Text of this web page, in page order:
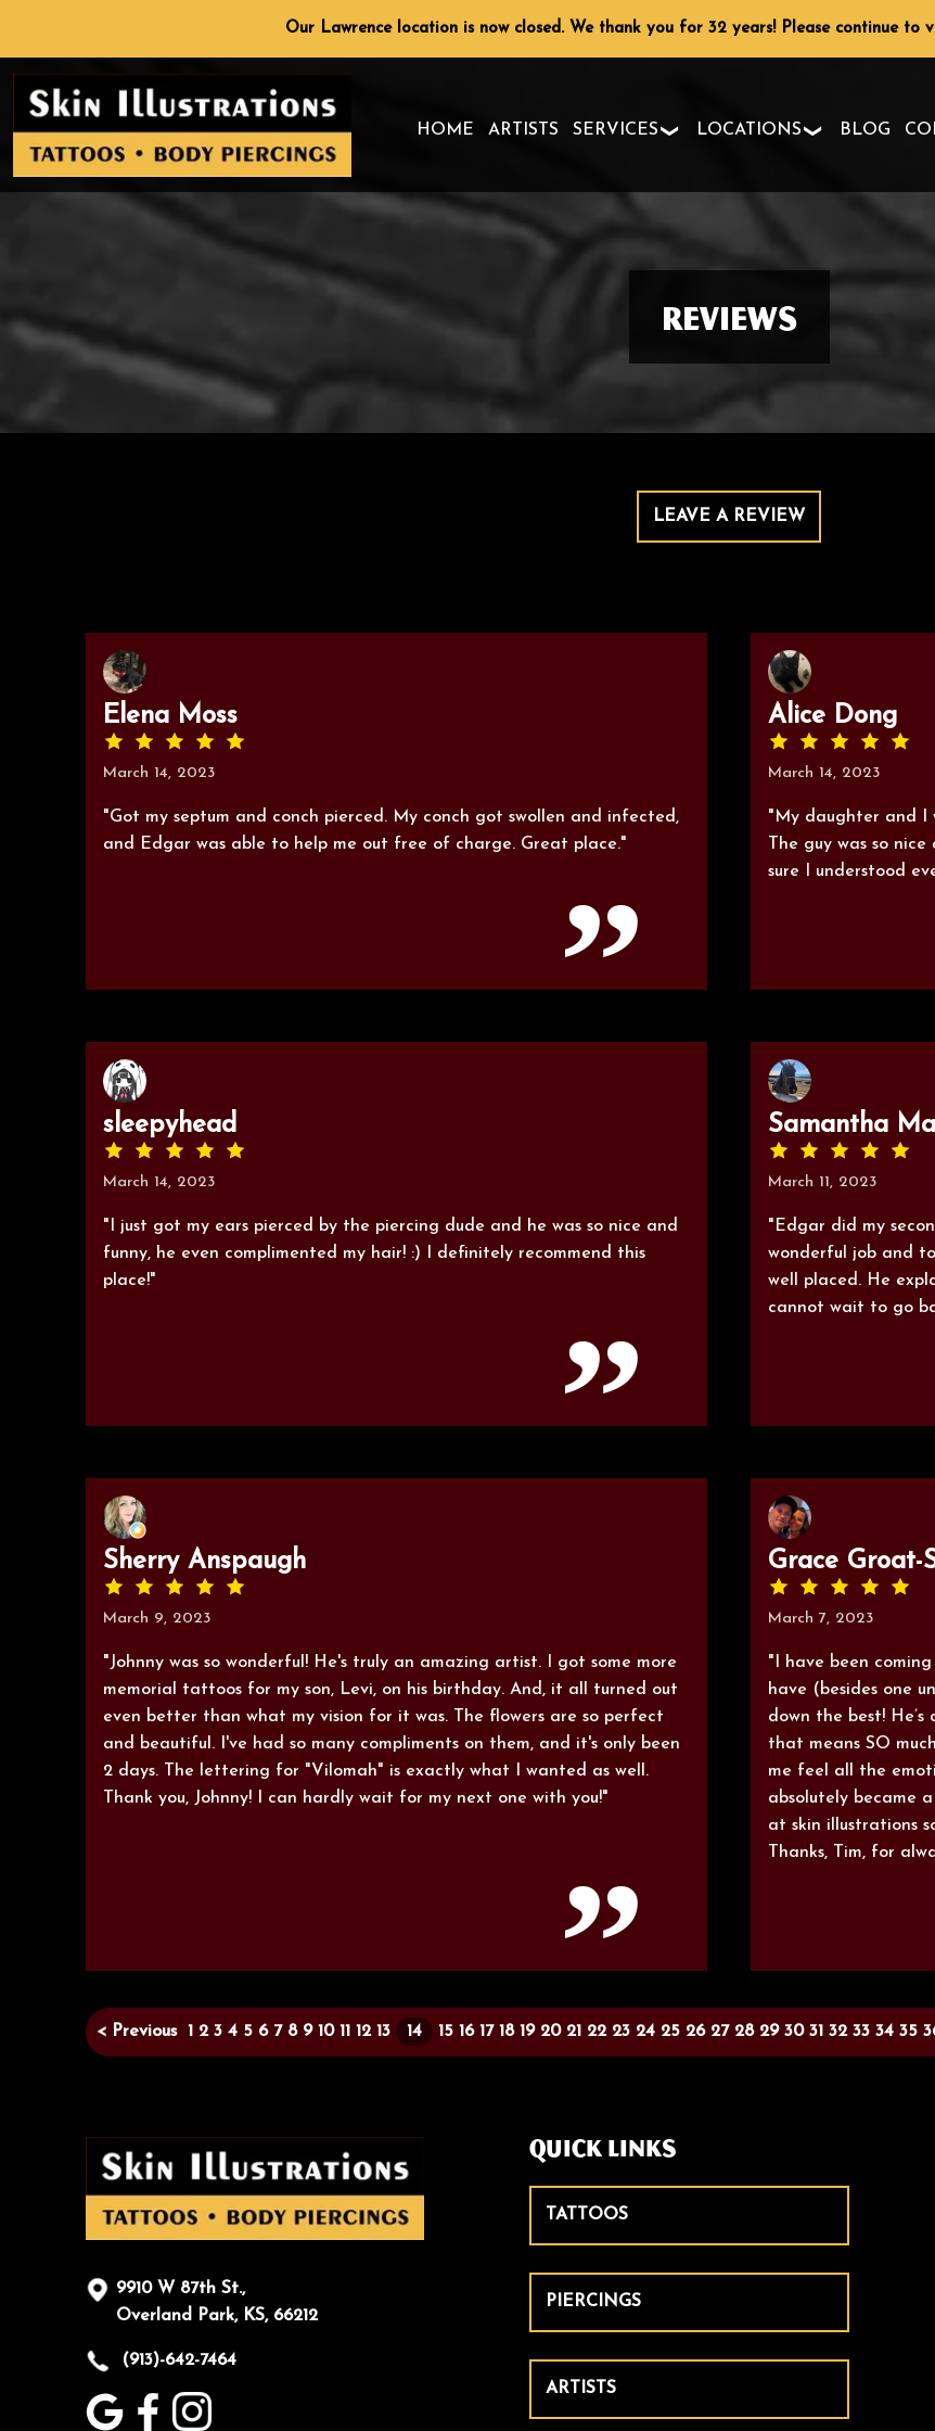
Our Lawrence location is now closed. We thank you for 32 years! Please continue to
HOME ARTISTS SERVICES LOCATIONS BLOG
Reviews
LEAVE A REVIEW
Elena Moss
March 14, 2023
"Got my septum and conch pierced. My conch got swollen and infected,
and Edgar was able to help me out free of charge. Great place."
Alice Dong
March 14, 2023
"My daughter and I
The guy was so
sure I understood
sleepyhead
March 14, 2023
"I just got my ears pierced by the piercing dude and he was so nice and
funny, he even complimented my hair! :) I definitely recommend this
place!"
Samantha
March 11, 2023
"Edgar did my
wonderful job and
well placed. He
cannot wait to go
Sherry Anspaugh
March 9, 2023
"Johnny was so wonderful! He's truly an amazing artist. I got some more
memorial tattoos for my son, Levi, on his birthday. And, it all turned out
even better than what my vision for it was. The flowers are so perfect
and beautiful. I've had so many compliments on them, and it's only been
2 days. The lettering for "Vilomah" is exactly what I wanted as well.
Thank you, Johnny! I can hardly wait for my next one with you!"
Grace Groat-
March 7, 2023
"I have been
have (besides one
down the best!
that means SO
me feel all the
absolutely became
at skin illustrations
Thanks, Tim, for
< Previous 1 2 3 4 5 6 7 8 9 10 11 12 13 14 15 16 17 18 19 20 21 22 23 24 25 26 27 28 29 30 31 32 33 34 35
9910 W 87th St.,
Overland Park, KS, 66212
(913)-642-7464
Quick Links
TATTOOS
PIERCINGS
ARTISTS